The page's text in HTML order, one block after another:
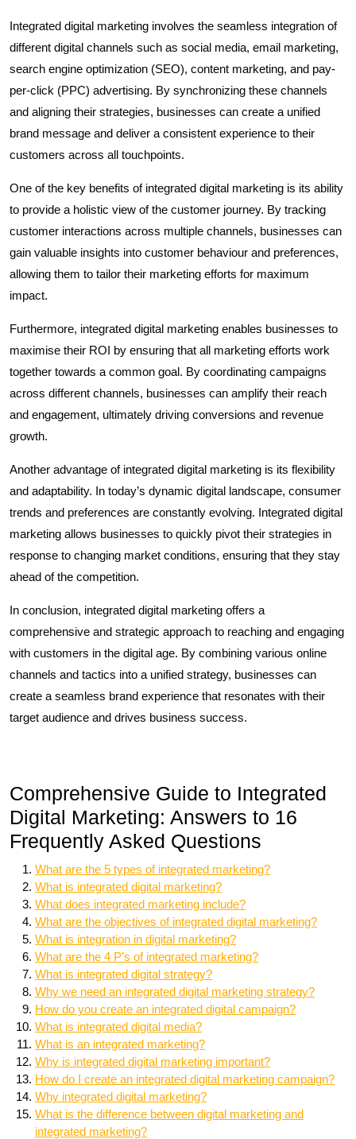
Integrated digital marketing involves the seamless integration of
different digital channels such as social media, email marketing,
search engine optimization (SEO), content marketing, and pay-
per-click (PPC) advertising. By synchronizing these channels
and aligning their strategies, businesses can create a unified
brand message and deliver a consistent experience to their
customers across all touchpoints.
One of the key benefits of integrated digital marketing is its ability
to provide a holistic view of the customer journey. By tracking
customer interactions across multiple channels, businesses can
gain valuable insights into customer behaviour and preferences,
allowing them to tailor their marketing efforts for maximum
impact.
Furthermore, integrated digital marketing enables businesses to
maximise their ROI by ensuring that all marketing efforts work
together towards a common goal. By coordinating campaigns
across different channels, businesses can amplify their reach
and engagement, ultimately driving conversions and revenue
growth.
Another advantage of integrated digital marketing is its flexibility
and adaptability. In today’s dynamic digital landscape, consumer
trends and preferences are constantly evolving. Integrated digital
marketing allows businesses to quickly pivot their strategies in
response to changing market conditions, ensuring that they stay
ahead of the competition.
In conclusion, integrated digital marketing offers a
comprehensive and strategic approach to reaching and engaging
with customers in the digital age. By combining various online
channels and tactics into a unified strategy, businesses can
create a seamless brand experience that resonates with their
target audience and drives business success.
Comprehensive Guide to Integrated
Digital Marketing: Answers to 16
Frequently Asked Questions
What are the 5 types of integrated marketing?
What is integrated digital marketing?
What does integrated marketing include?
What are the objectives of integrated digital marketing?
What is integration in digital marketing?
What are the 4 P’s of integrated marketing?
What is integrated digital strategy?
Why we need an integrated digital marketing strategy?
How do you create an integrated digital campaign?
What is integrated digital media?
What is an integrated marketing?
Why is integrated digital marketing important?
How do I create an integrated digital marketing campaign?
Why integrated digital marketing?
What is the difference between digital marketing and
integrated marketing?